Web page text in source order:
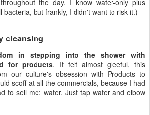
the day. I know water-only plus
bacteria, but frankly, I didn't want to risk it.)
cleansing
in stepping into the shower with
for products. It felt almost gleeful, this
our culture's obsession with Products to
scoff at all the commercials, because I had
to sell me: water. Just tap water and elbow